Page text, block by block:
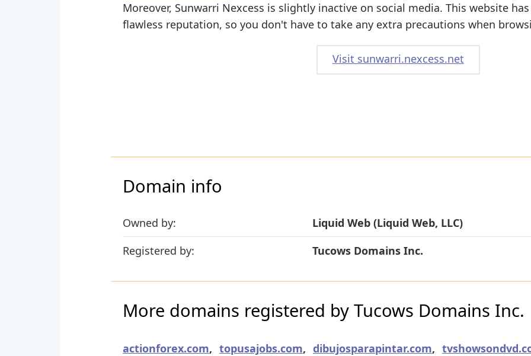
Moreover, Sunwarri Nexcess is slightly inactive on social media. This website has
flawless reputation, so you don't have to take any extra precautions when
Visit sunwarri.nexcess.net
Domain info
Owned by:
Liquid Web (Liquid Web, LLC)
Registered by:
Tucows Domains Inc.
More domains registered by Tucows Domains Inc.
actionforex.com, topusajobs.com, dibujosparapintar.com,